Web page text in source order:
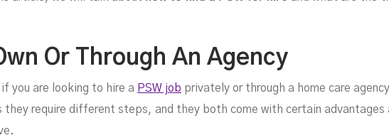
Or Through An Agency
you are looking to hire a PSW job privately or through a home care
require different steps, and they both come with certain advantages